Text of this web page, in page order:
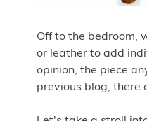
Off to the bedroom,
or leather to add
opinion, the piece
previous blog, there